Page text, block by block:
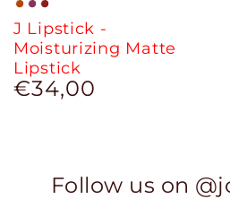
02
-
Eva
03
-
Berry
04
-
Sunset
J Lipstick -
Moisturizing Matte
Lipstick
Regular
€34,00
Follow us on